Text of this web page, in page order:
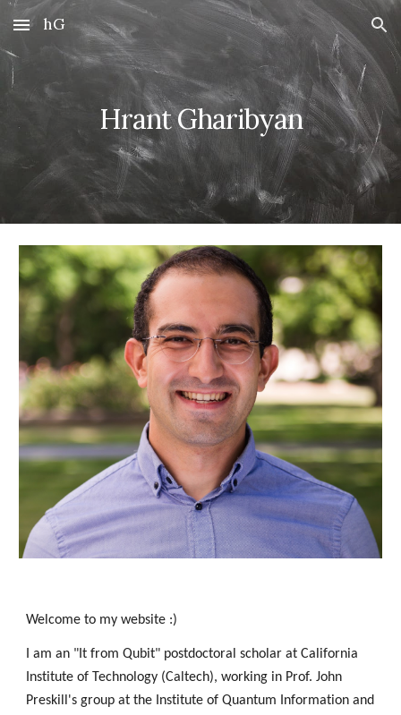
Skip to main content Skip to navigation
hG
Hrant Gharibyan
Welcome to my website :)
I am an "It from Qubit" postdoctoral scholar at California
Institute of Technology (Caltech), working in Prof. John
Preskill's group at the Institute of Quantum Information and